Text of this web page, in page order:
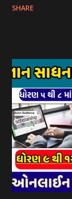
આઈ-ખેડુત પોર્ટલ
પોર્ટલ પર અરજીઓ
યોજના ૨૦૨૪ની
આવતા પશુ દીઠ
કોઈપણ સંસ્થાને
સહાય મળવાપાત્ર
માટે જ આપવામાં
માટેની સહાયનો
ધરાવતી મૂળ સં...
SHARE